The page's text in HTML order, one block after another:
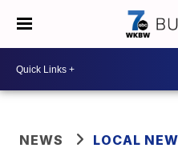
NEWS LOCAL